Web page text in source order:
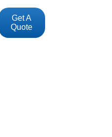
Get A
Quote